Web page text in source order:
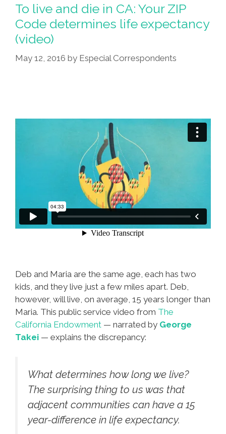
To live and die in CA: Your ZIP
Code determines life expectancy
(video)
May 12, 2016 by Especial Correspondents
Deb and Maria are the same age, each has two
kids, and they live just a few miles apart. Deb,
however, will live, on average, 15 years longer than
Maria. This public service video from The
California Endowment — narrated by George
Takei — explains the discrepancy:
What determines how long we live?
The surprising thing to us was that
adjacent communities can have a 15
year-difference in life expectancy.